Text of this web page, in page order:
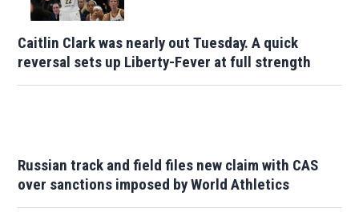
Caitlin Clark was nearly out Tuesday. A quick
reversal sets up Liberty-Fever at full strength
Russian track and field files new claim with CAS
over sanctions imposed by World Athletics